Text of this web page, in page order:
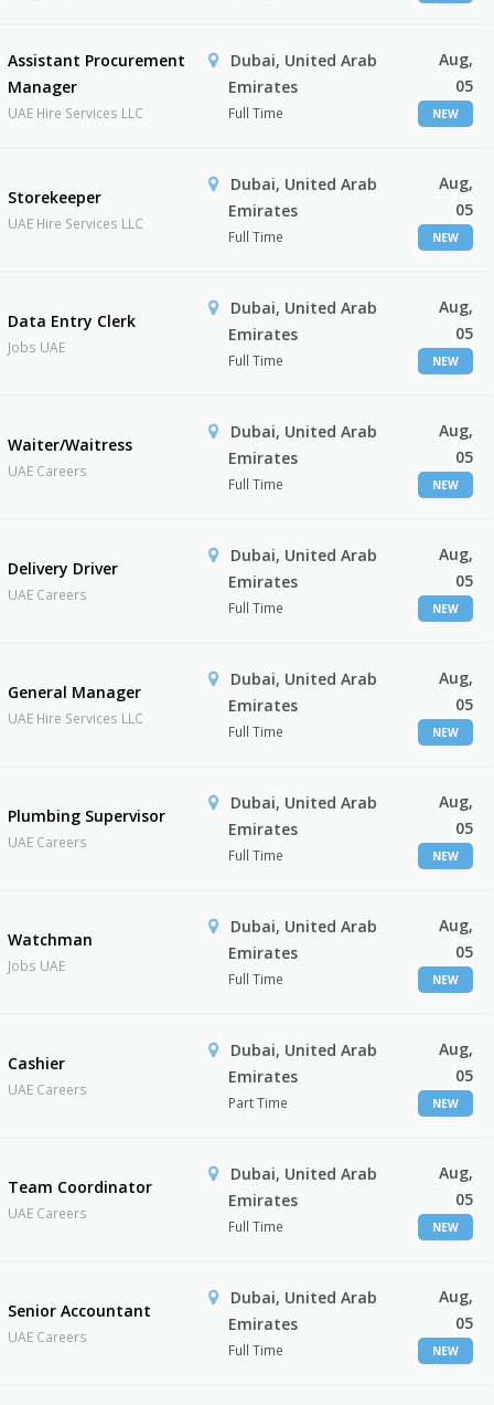
Assistant Procurement
Manager
UAE Hire Services LLC
Dubai, United Arab
Emirates
Full Time
Aug,
05
NEW
Storekeeper
UAE Hire Services LLC
Dubai, United Arab
Emirates
Full Time
Aug,
05
NEW
Data Entry Clerk
Jobs UAE
Dubai, United Arab
Emirates
Full Time
Aug,
05
NEW
Waiter/Waitress
UAE Careers
Dubai, United Arab
Emirates
Full Time
Aug,
05
NEW
Delivery Driver
UAE Careers
Dubai, United Arab
Emirates
Full Time
Aug,
05
NEW
General Manager
UAE Hire Services LLC
Dubai, United Arab
Emirates
Full Time
Aug,
05
NEW
Plumbing Supervisor
UAE Careers
Dubai, United Arab
Emirates
Full Time
Aug,
05
NEW
Watchman
Jobs UAE
Dubai, United Arab
Emirates
Full Time
Aug,
05
NEW
Cashier
UAE Careers
Dubai, United Arab
Emirates
Part Time
Aug,
05
NEW
Team Coordinator
UAE Careers
Dubai, United Arab
Emirates
Full Time
Aug,
05
NEW
Senior Accountant
UAE Careers
Dubai, United Arab
Emirates
Full Time
Aug,
05
NEW